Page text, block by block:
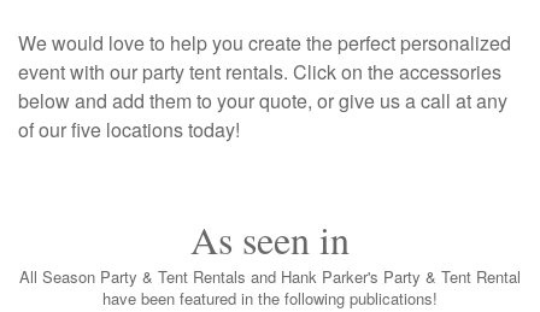
We would love to help you create the perfect personalized
event with our party tent rentals. Click on the accessories
below and add them to your quote, or give us a call at any
of our five locations today!
As seen in
All Season Party & Tent Rentals and Hank Parker's Party & Tent Rental
have been featured in the following publications!